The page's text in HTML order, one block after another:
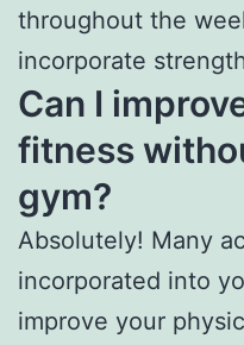
throughout the
incorporate
Can I
fitness
gym?
Absolutely! Many
incorporated into
improve your